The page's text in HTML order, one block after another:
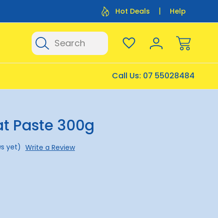
Flat Rate Shipping $12.50 Flat Rate
Hot Deals Help
Search
Call Us: 07 55028484
Paste 300g
yet) Write a Review